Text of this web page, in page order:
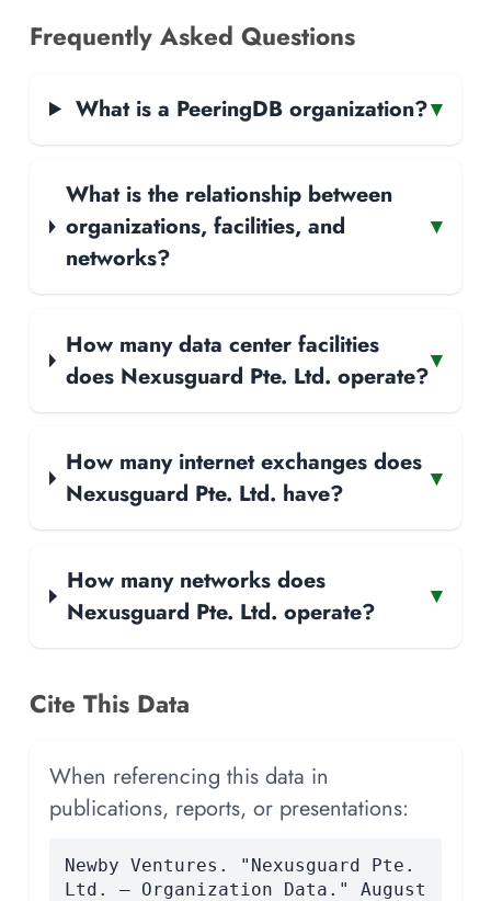
Frequently Asked Questions
What is a PeeringDB organization?▾
What is the relationship between
organizations, facilities, and
networks?
▾
How many data center facilities
does Nexusguard Pte. Ltd. operate?
▾
How many internet exchanges does
Nexusguard Pte. Ltd. have?
▾
How many networks does
Nexusguard Pte. Ltd. operate?
▾
Cite This Data
When referencing this data in
publications, reports, or presentations:
Newby Ventures. "Nexusguard Pte.
Ltd. — Organization Data." August